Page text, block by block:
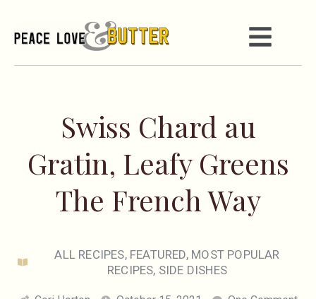
Swiss Chard au
Gratin, Leafy Greens
The French Way
ALL RECIPES, FEATURED, MOST POPULAR
RECIPES, SIDE DISHES